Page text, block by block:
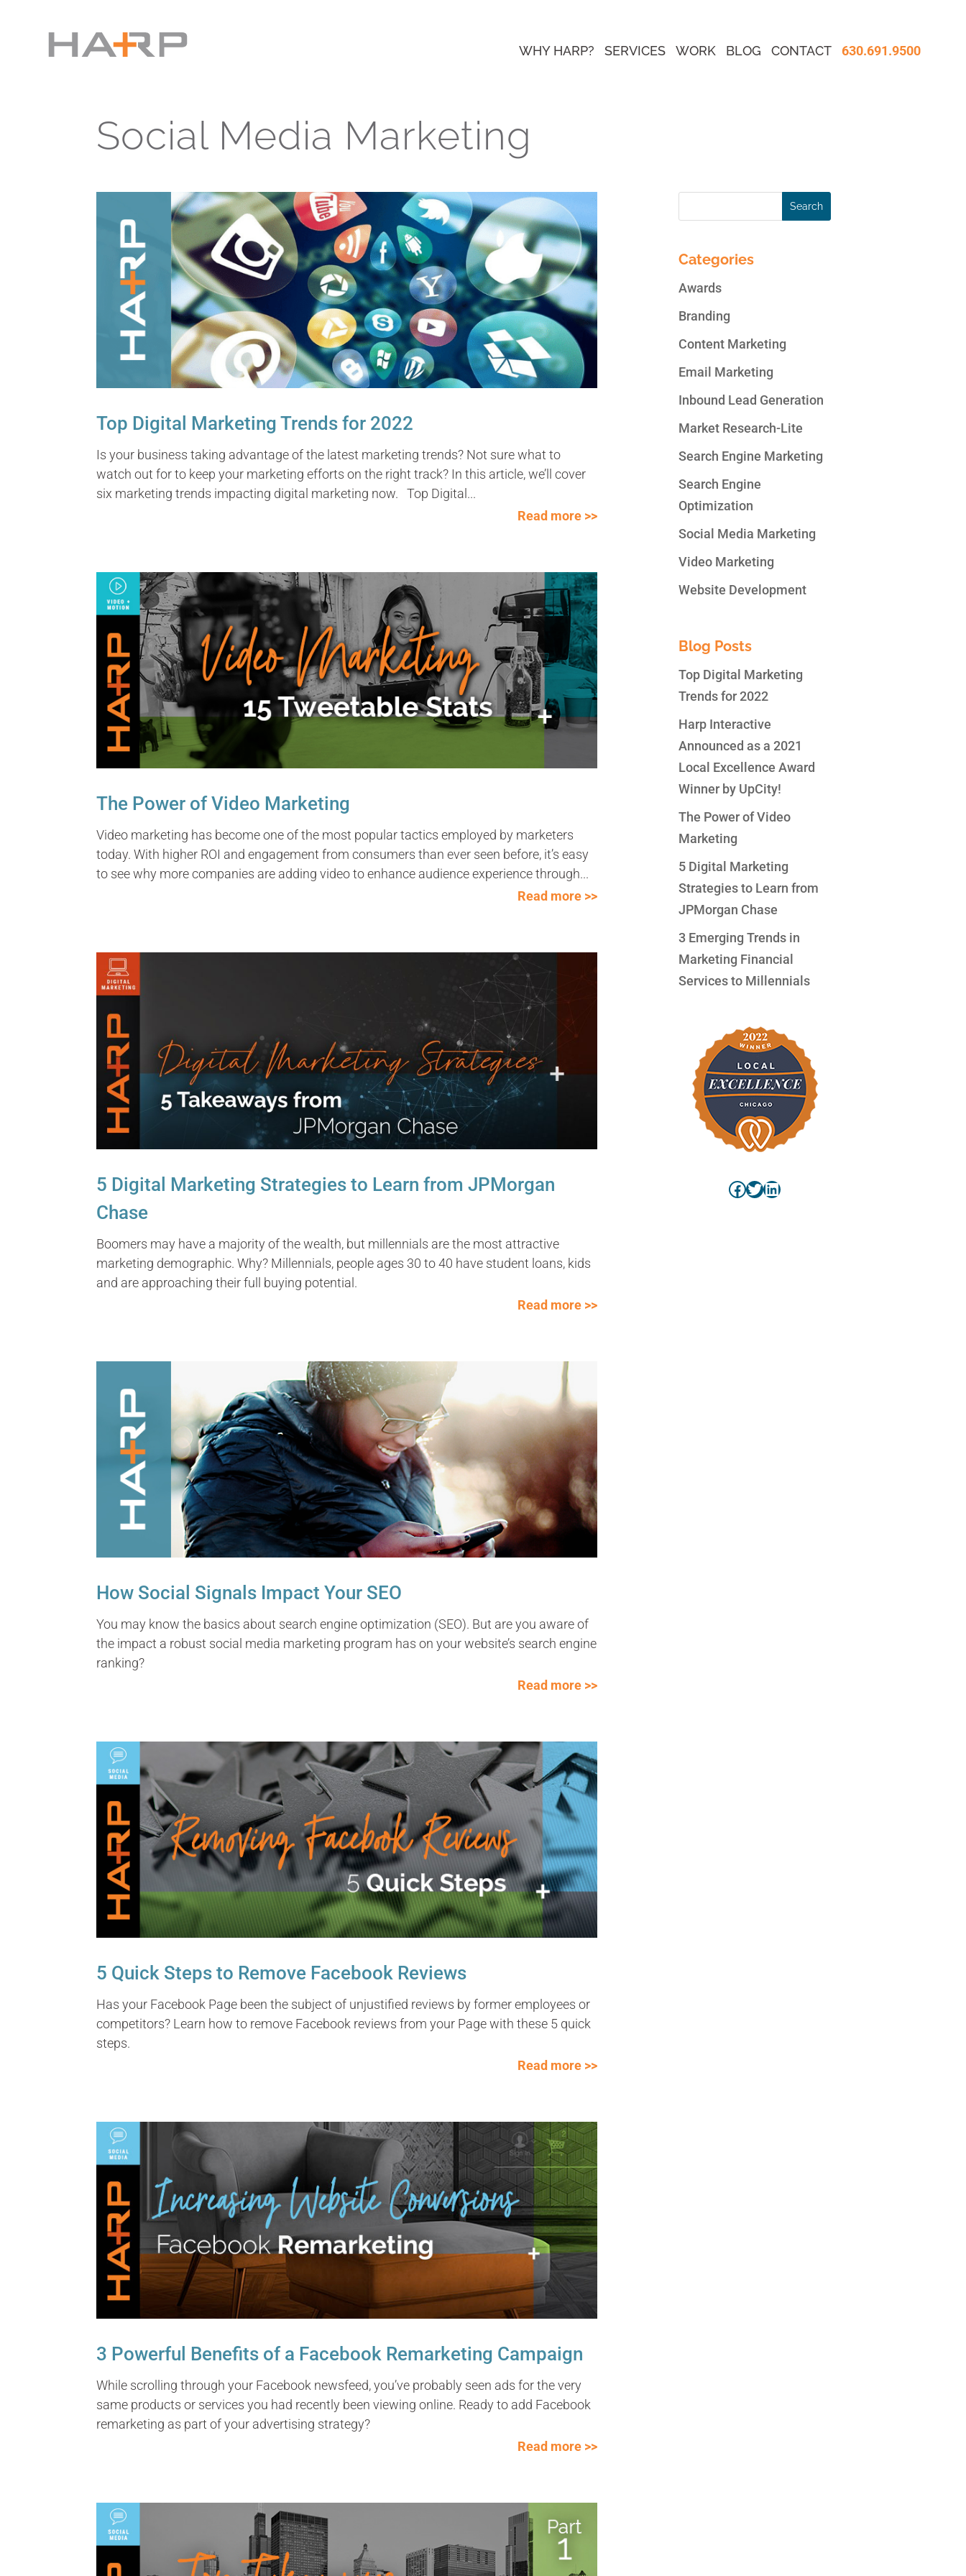
WHY HARP? SERVICES WORK BLOG CONTACT 630.691.9500
Social Media Marketing
Top Digital Marketing Trends for 2022
Is your business taking advantage of the latest marketing trends? Not sure what to
watch out for to keep your marketing efforts on the right track? In this article, we’ll cover
six marketing trends impacting digital marketing now. Top Digital...
Read more >>
The Power of Video Marketing
Video marketing has become one of the most popular tactics employed by marketers
today. With higher ROI and engagement from consumers than ever seen before, it’s easy
to see why more companies are adding video to enhance audience experience through...
Read more >>
5 Digital Marketing Strategies to Learn from JPMorgan
Chase
Boomers may have a majority of the wealth, but millennials are the most attractive
marketing demographic. Why? Millennials, people ages 30 to 40 have student loans, kids
and are approaching their full buying potential.
Read more >>
How Social Signals Impact Your SEO
You may know the basics about search engine optimization (SEO). But are you aware of
the impact a robust social media marketing program has on your website’s search engine
ranking?
Read more >>
5 Quick Steps to Remove Facebook Reviews
Has your Facebook Page been the subject of unjustified reviews by former employees or
competitors? Learn how to remove Facebook reviews from your Page with these 5 quick
steps.
Read more >>
3 Powerful Benefits of a Facebook Remarketing Campaign
While scrolling through your Facebook newsfeed, you’ve probably seen ads for the very
same products or services you had recently been viewing online. Ready to add Facebook
remarketing as part of your advertising strategy?
Read more >>
Categories
Awards
Branding
Content Marketing
Email Marketing
Inbound Lead Generation
Market Research-Lite
Search Engine Marketing
Search Engine
Optimization
Social Media Marketing
Video Marketing
Website Development
Blog Posts
Top Digital Marketing
Trends for 2022
Harp Interactive
Announced as a 2021
Local Excellence Award
Winner by UpCity!
The Power of Video
Marketing
5 Digital Marketing
Strategies to Learn from
JPMorgan Chase
3 Emerging Trends in
Marketing Financial
Services to Millennials
Facebook
Twitter
LinkedIn